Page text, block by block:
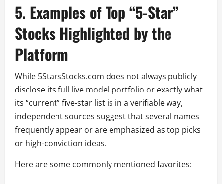
5. Examples of Top “5-Star”
Stocks Highlighted by the
Platform
While 5StarsStocks.com does not always publicly
disclose its full live model portfolio or exactly what
its “current” five-star list is in a verifiable way,
independent sources suggest that several names
frequently appear or are emphasized as top picks
or high-conviction ideas.
Here are some commonly mentioned favorites: